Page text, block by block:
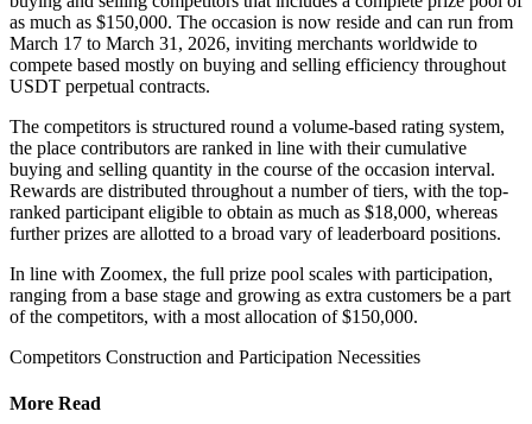
as much as $150,000. The occasion is now reside and can run from
March 17 to March 31, 2026, inviting merchants worldwide to
compete based mostly on buying and selling efficiency throughout
USDT perpetual contracts.
The competitors is structured round a volume-based rating system,
the place contributors are ranked in line with their cumulative
buying and selling quantity in the course of the occasion interval.
Rewards are distributed throughout a number of tiers, with the top-
ranked participant eligible to obtain as much as $18,000, whereas
further prizes are allotted to a broad vary of leaderboard positions.
In line with Zoomex, the full prize pool scales with participation,
ranging from a base stage and growing as extra customers be a part
of the competitors, with a most allocation of $150,000.
Competitors Construction and Participation Necessities
More Read